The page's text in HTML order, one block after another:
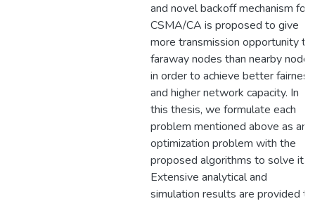
and novel backoff mechanism for
CSMA/CA is proposed to give
more transmission opportunity to
faraway nodes than nearby nodes
in order to achieve better fairness
and higher network capacity. In
this thesis, we formulate each
problem mentioned above as an
optimization problem with the
proposed algorithms to solve it.
Extensive analytical and
simulation results are provided to